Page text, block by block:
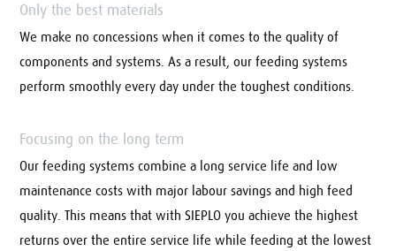
Only the best materials
We make no concessions when it comes to the quality of
components and systems. As a result, our feeding systems
perform smoothly every day under the toughest conditions.
Focusing on the long term
Our feeding systems combine a long service life and low
maintenance costs with major labour savings and high feed
quality. This means that with SIEPLO you achieve the highest
returns over the entire service life while feeding at the lowest